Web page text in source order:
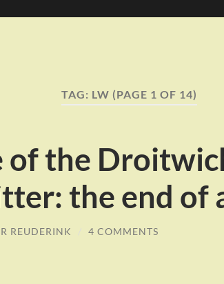
TAG: LW (PAGE 1 OF 14)
of the
the end of
REUDERINK / 4 COMMENTS